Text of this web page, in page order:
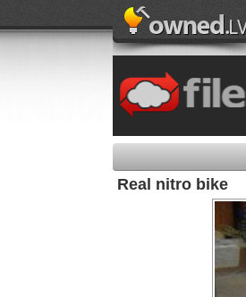
Real nitro bike